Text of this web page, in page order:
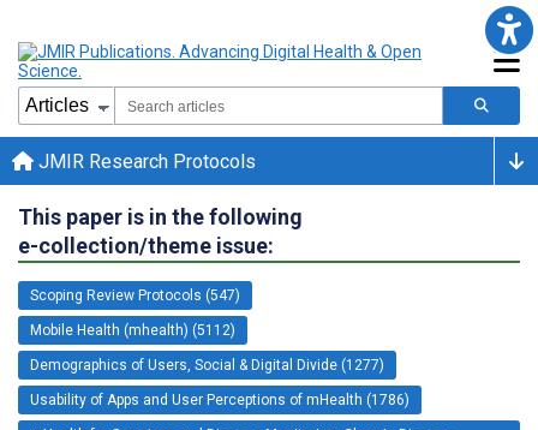
JMIR Research Protocols
This paper is in the following
e-collection/theme issue:
Scoping Review Protocols (547)
Mobile Health (mhealth) (5112)
Demographics of Users, Social & Digital Divide (1277)
Usability of Apps and User Perceptions of mHealth (1786)